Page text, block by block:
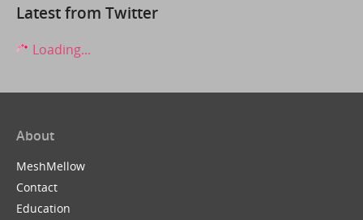
Latest from Twitter
Loading...
About
MeshMellow
Contact
Education